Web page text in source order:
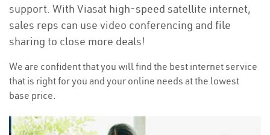
support. With Viasat high-speed satellite internet,
sales reps can use video conferencing and file
sharing to close more deals!
We are confident that you will find the best internet service
that is right for you and your online needs at the lowest
base price.